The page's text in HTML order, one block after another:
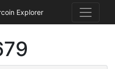
Explorer